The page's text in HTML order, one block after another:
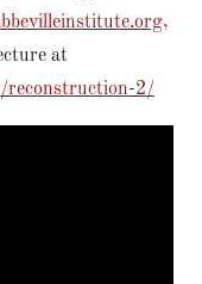
at
reconstruction-2/